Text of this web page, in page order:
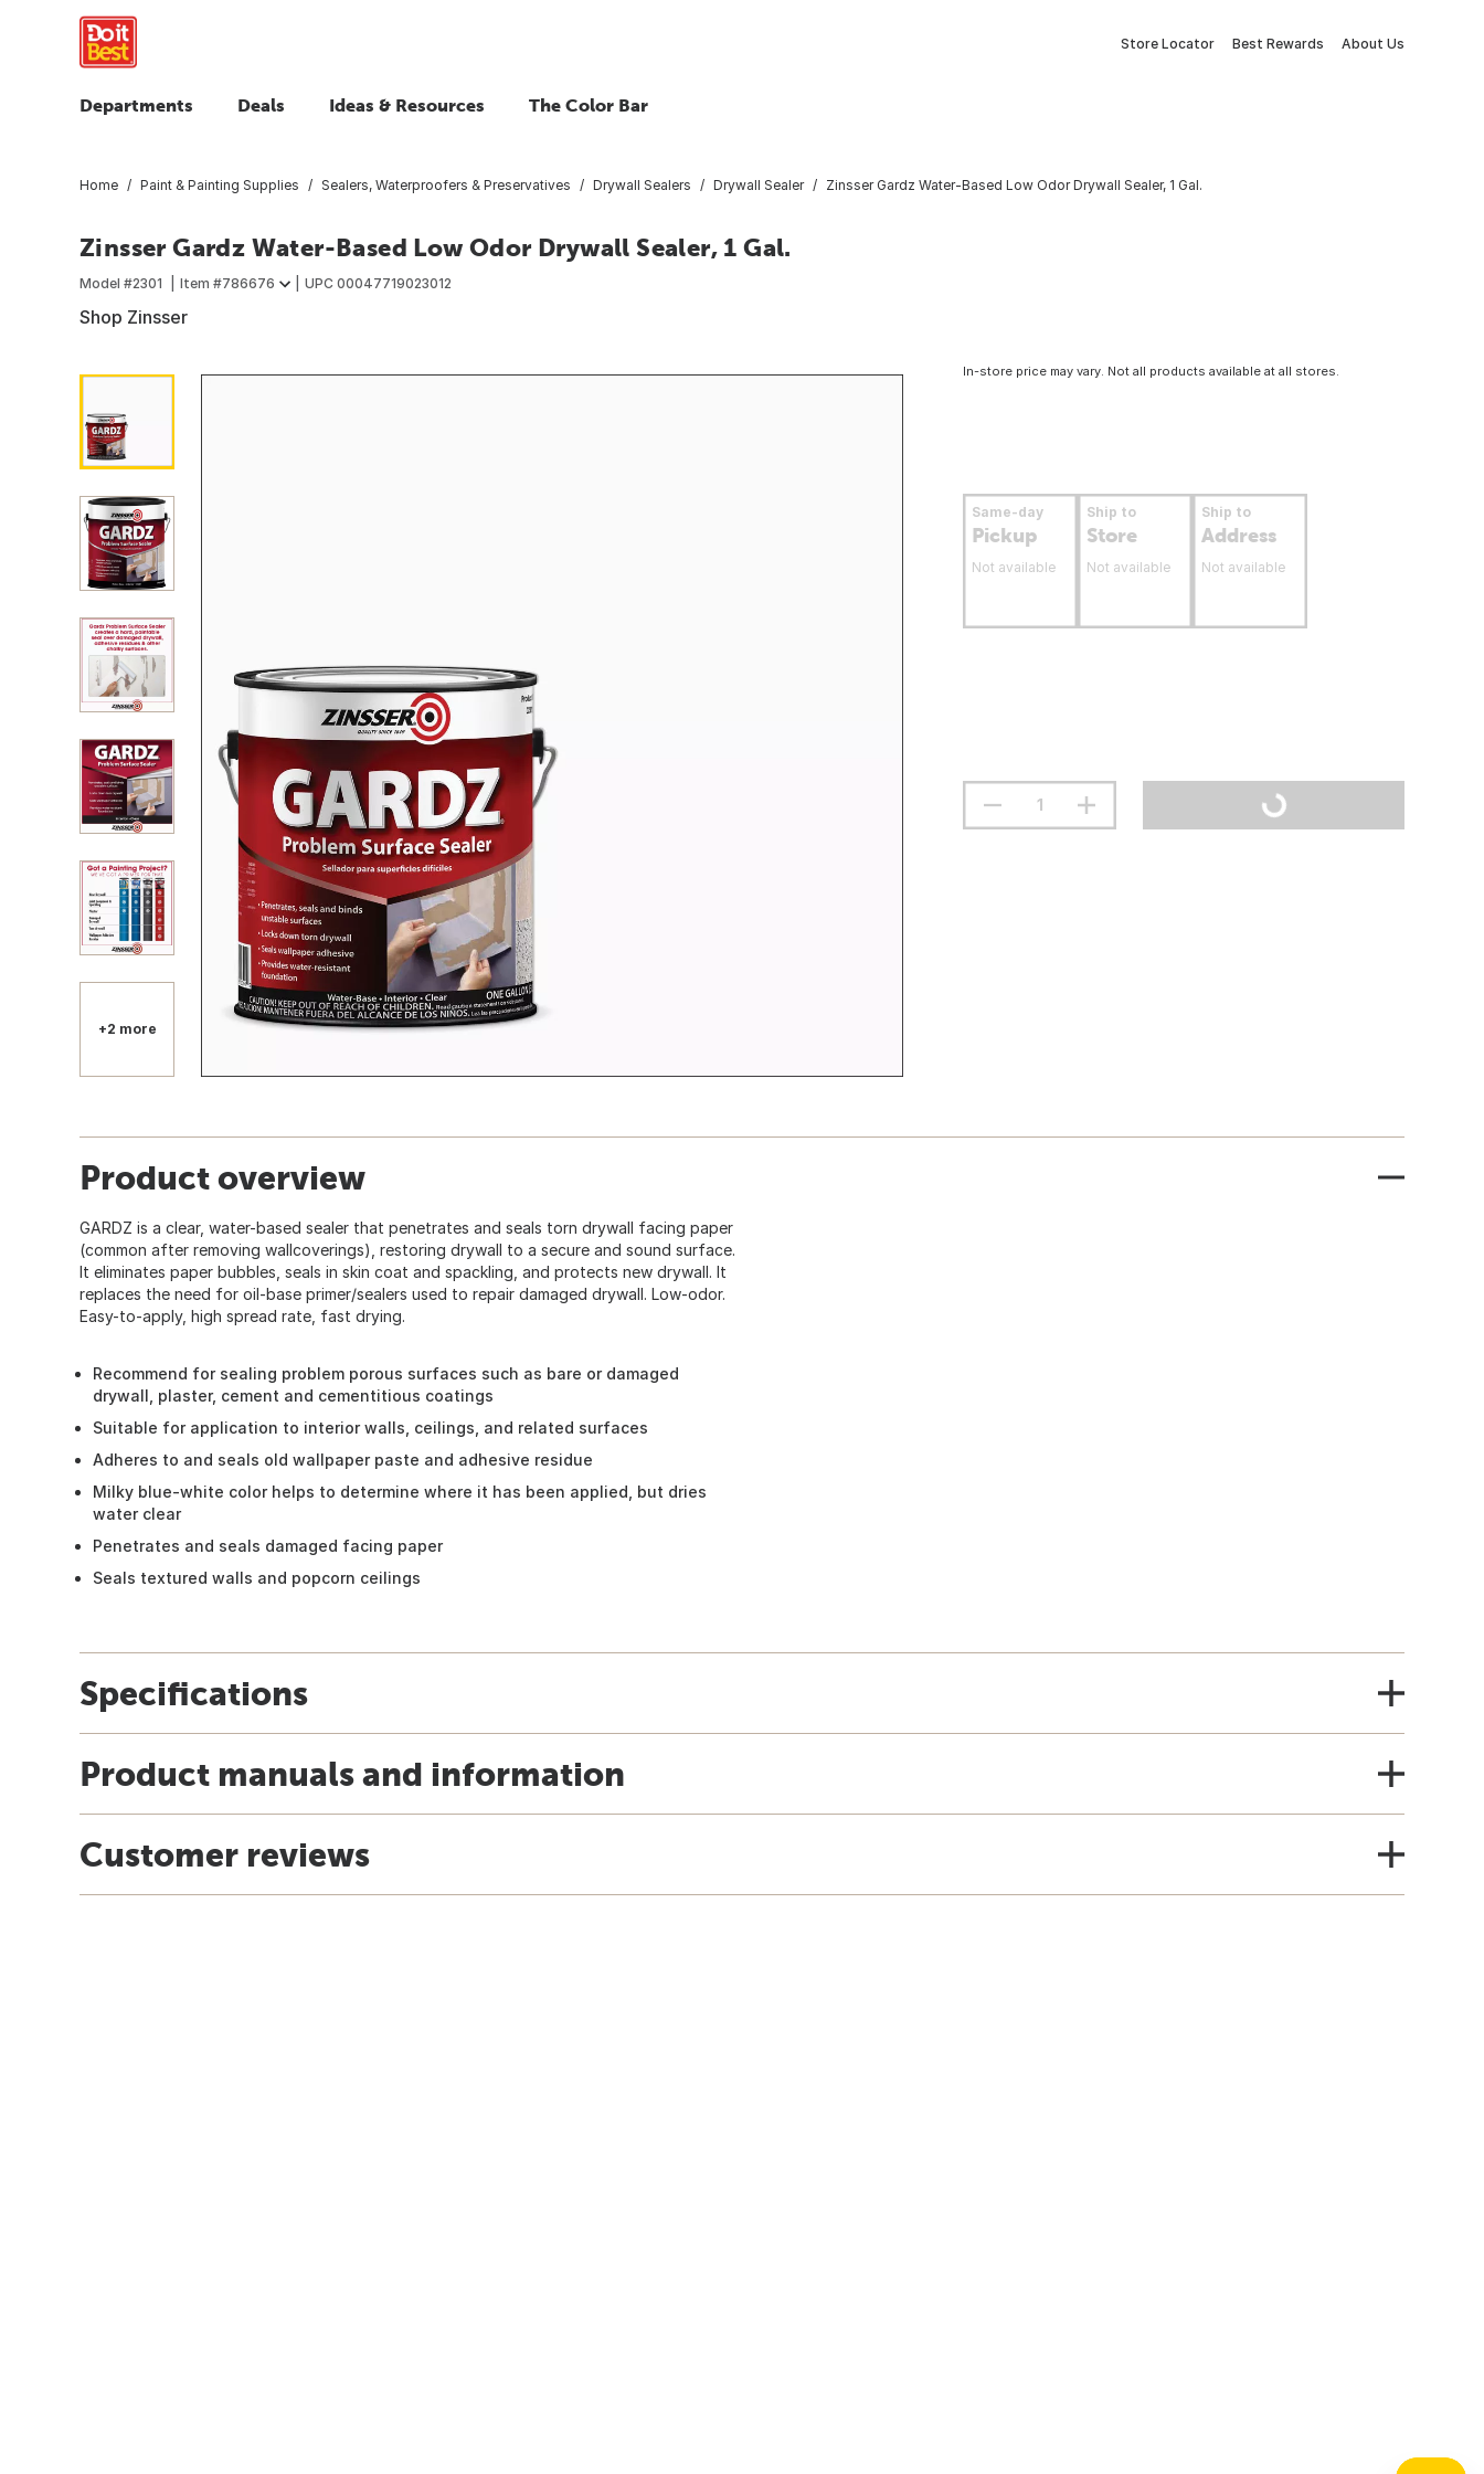
Store Locator Best Rewards About Us
Departments Deals Ideas & Resources The Color Bar
Home Paint & Painting Supplies Sealers, Waterproofers & Preservatives Drywall Sealers Drywall Sealer Zinsser Gardz Water-Based Low Odor Drywall Sealer, 1 Gal.
Zinsser Gardz Water-Based Low Odor Drywall Sealer, 1 Gal.
Model #2301 Item #786676 UPC 00047719023012
Shop Zinsser
+2 more
In-store price may vary. Not all products available at all stores.
Same-day
Pickup
Not available
Ship to
Store
Not available
Ship to
Address
Not available
Product overview
GARDZ is a clear, water-based sealer that penetrates and seals torn drywall facing paper
(common after removing wallcoverings), restoring drywall to a secure and sound surface.
It eliminates paper bubbles, seals in skin coat and spackling, and protects new drywall. It
replaces the need for oil-base primer/sealers used to repair damaged drywall. Low-odor.
Easy-to-apply, high spread rate, fast drying.
Recommend for sealing problem porous surfaces such as bare or damaged
drywall, plaster, cement and cementitious coatings
Suitable for application to interior walls, ceilings, and related surfaces
Adheres to and seals old wallpaper paste and adhesive residue
Milky blue-white color helps to determine where it has been applied, but dries
water clear
Penetrates and seals damaged facing paper
Seals textured walls and popcorn ceilings
Specifications
Product manuals and information
Customer reviews